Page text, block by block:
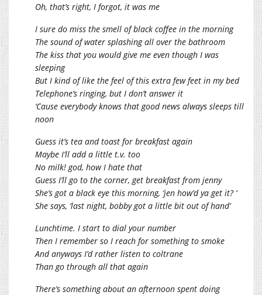
Oh, that’s right, I forgot, it was me
I sure do miss the smell of black coffee in the morning
The sound of water splashing all over the bathroom
The kiss that you would give me even though I was
sleeping
But I kind of like the feel of this extra few feet in my bed
Telephone’s ringing, but I don’t answer it
‘Cause everybody knows that good news always sleeps till
noon
Guess it’s tea and toast for breakfast again
Maybe I’ll add a little t.v. too
No milk! god, how I hate that
Guess I’ll go to the corner, get breakfast from jenny
She’s got a black eye this morning, ‘jen how’d ya get it? ‘
She says, ‘last night, bobby got a little bit out of hand’
Lunchtime. I start to dial your number
Then I remember so I reach for something to smoke
And anyways I’d rather listen to coltrane
Than go through all that again
There’s something about an afternoon spent doing